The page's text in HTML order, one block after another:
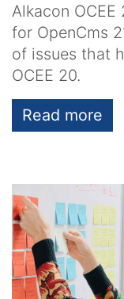
Alkacon OCEE
for OpenCms
of issues that
OCEE 20.
Read more